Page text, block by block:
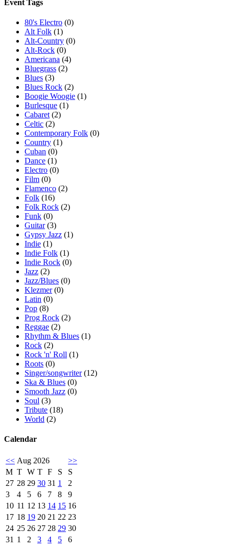
Event Tags
80's Electro (0)
Alt Folk (1)
Alt-Country (0)
Alt-Rock (0)
Americana (4)
Bluegrass (2)
Blues (3)
Blues Rock (2)
Boogie Woogie (1)
Burlesque (1)
Cabaret (2)
Celtic (2)
Contemporary Folk (0)
Country (1)
Cuban (0)
Dance (1)
Electro (0)
Film (0)
Flamenco (2)
Folk (16)
Folk Rock (2)
Funk (0)
Guitar(3)
Gypsy Jazz (1)
Indie (1)
Indie Folk (1)
Indie Rock (0)
Jazz (2)
Jazz/Blues (0)
Klezmer(0)
Latin (0)
Pop (8)
Prog Rock (2)
Reggae (2)
Rhythm & Blues (1)
Rock (2)
Rock 'n' Roll (1)
Roots (0)
Singer/songwriter(12)
Ska & Blues (0)
Smooth Jazz (0)
Soul (3)
Tribute (18)
World (2)
Calendar
<< Aug 2026
>>
M T W T F S
S
27 28 29 30 31 1
2
3
4 5 6 7 8
9
10 11 12 13 14 15 16
17 18 19 20 21 22 23
24 25 26 27 28 29 30
31 1 2 3 4 5 6